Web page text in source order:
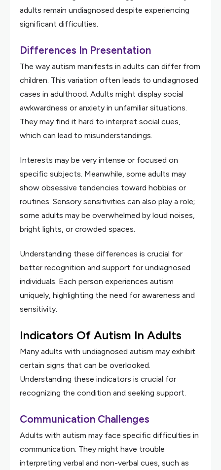
adults remain undiagnosed despite experiencing
significant difficulties.
Differences In Presentation
The way autism manifests in adults can differ from
children. This variation often leads to undiagnosed
cases in adulthood. Adults might display social
awkwardness or anxiety in unfamiliar situations.
They may find it hard to interpret social cues,
which can lead to misunderstandings.
Interests may be very intense or focused on
specific subjects. Meanwhile, some adults may
show obsessive tendencies toward hobbies or
routines. Sensory sensitivities can also play a role;
some adults may be overwhelmed by loud noises,
bright lights, or crowded spaces.
Understanding these differences is crucial for
better recognition and support for undiagnosed
individuals. Each person experiences autism
uniquely, highlighting the need for awareness and
sensitivity.
Indicators Of Autism In Adults
Many adults with undiagnosed autism may exhibit
certain signs that can be overlooked.
Understanding these indicators is crucial for
recognizing the condition and seeking support.
Communication Challenges
Adults with autism may face specific difficulties in
communication. They might have trouble
interpreting verbal and non-verbal cues, such as